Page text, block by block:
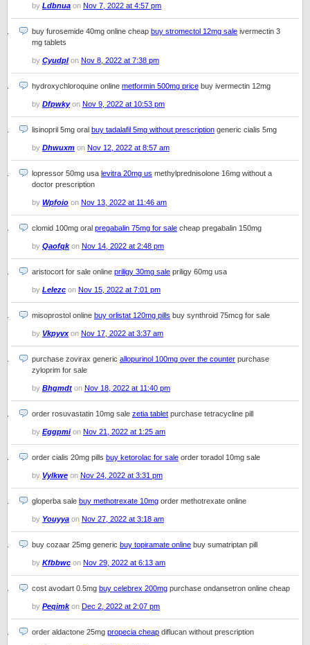
by Ldbnua on Nov 7, 2022 at 4:57 pm
buy furosemide 40mg online cheap buy stromectol 12mg sale ivermectin 3
mg tablets
by Cyudplon Nov 8, 2022 at 7:38 pm
hydroxychloroquine online metformin 500mg price buy ivermectin 12mg
by Dfpwkyon Nov 9, 2022 at 10:53 pm
lisinopril 5mg oral buy tadalafil 5mg without prescription generic cialis 5mg
by Dhwuxm on Nov 12, 2022 at 8:57 am
lopressor 50mg usa levitra 20mg us methylprednisolone 16mg without a
doctor prescription
by Wpfoio on Nov 13, 2022 at 11:46 am
clomid 100mg oral pregabalin 75mg for sale cheap pregabalin 150mg
by Qaofqkon Nov 14, 2022 at 2:48 pm
aristocort for sale online priligy 30mg sale priligy 60mg usa
by Lelezc on Nov 15, 2022 at 7:01 pm
misoprostol online buy orlistat 120mg pills buy synthroid 75mcg for sale
by Vkpyvxon Nov 17, 2022 at 3:37 am
purchase zovirax generic allopurinol 100mg over the counter purchase
zyloprim for sale
by Bhgmdt on Nov 18, 2022 at 11:40 pm
order rosuvastatin 10mg sale zetia tablet purchase tetracycline pill
by Eggpmion Nov 21, 2022 at 1:25 am
order cialis 20mg pills buy ketorolac for sale order toradol 10mg sale
by Vylkwe on Nov 24, 2022 at 3:31 pm
gloperba sale buy methotrexate 10mg order methotrexate online
by Youyya on Nov 27, 2022 at 3:18 am
buy cozaar 25mg generic buy topiramate online buy sumatriptan pill
by Kfbbwc on Nov 29, 2022 at 6:13 am
cost avodart 0.5mg buy celebrex 200mg purchase ondansetron online cheap
by Peqimkon Dec 2, 2022 at 2:07 pm
order aldactone 25mg propecia cheap diflucan without prescription